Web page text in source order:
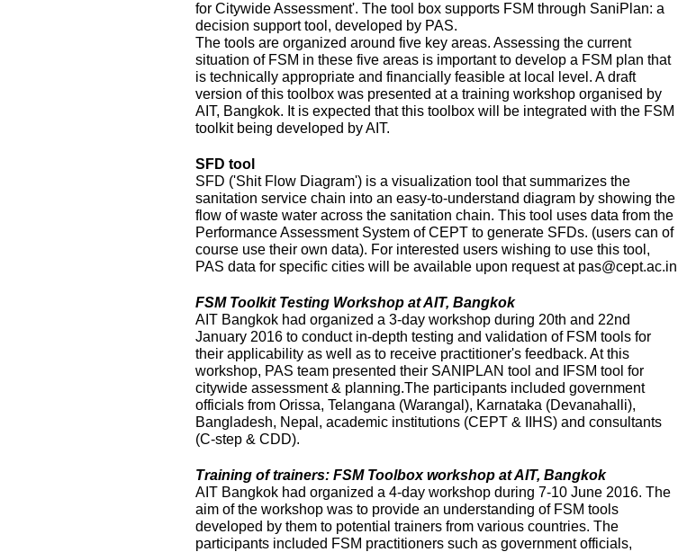
for Citywide Assessment'. The tool box supports FSM through SaniPlan: a
decision support tool, developed by PAS.
The tools are organized around five key areas. Assessing the current
situation of FSM in these five areas is important to develop a FSM plan that
is technically appropriate and financially feasible at local level. A draft
version of this toolbox was presented at a training workshop organised by
AIT, Bangkok. It is expected that this toolbox will be integrated with the FSM
toolkit being developed by AIT.
SFD tool
SFD ('Shit Flow Diagram') is a visualization tool that summarizes the
sanitation service chain into an easy-to-understand diagram by showing the
flow of waste water across the sanitation chain. This tool uses data from the
Performance Assessment System of CEPT to generate SFDs. (users can of
course use their own data). For interested users wishing to use this tool,
PAS data for specific cities will be available upon request at pas@cept.ac.in
FSM Toolkit Testing Workshop at AIT, Bangkok
AIT Bangkok had organized a 3-day workshop during 20th and 22nd
January 2016 to conduct in-depth testing and validation of FSM tools for
their applicability as well as to receive practitioner's feedback. At this
workshop, PAS team presented their SANIPLAN tool and IFSM tool for
citywide assessment & planning.The participants included government
officials from Orissa, Telangana (Warangal), Karnataka (Devanahalli),
Bangladesh, Nepal, academic institutions (CEPT & IIHS) and consultants
(C-step & CDD).
Training of trainers: FSM Toolbox workshop at AIT, Bangkok
AIT Bangkok had organized a 4-day workshop during 7-10 June 2016. The
aim of the workshop was to provide an understanding of FSM tools
developed by them to potential trainers from various countries. The
participants included FSM practitioners such as government officials,